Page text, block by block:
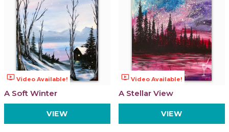
ondemand_video Video Available!
A Soft Winter
VIEW
ondemand_video Video Available!
A Stellar View
VIEW